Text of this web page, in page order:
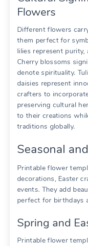
Flowers
Different flowers
them perfect for
lilies represent
Cherry blossoms
denote spirituality.
daisies represent
crafters to
preserving cultural
to their creations
traditions globally.
Seasonal
Printable flower
decorations, Easter
events. They add
perfect for birthdays
Spring and
Printable flower